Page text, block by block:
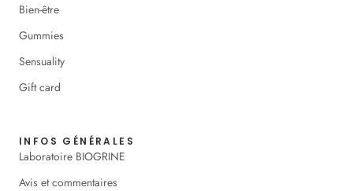
Bien-être
Gummies
Sensuality
Gift card
INFOS GÉNÉRALES
Laboratoire BIOGRINE
Avis et commentaires